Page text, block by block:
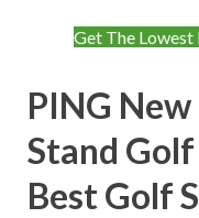
Get The Lowest
PING
Stand
Best Golf